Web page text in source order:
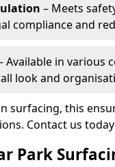
– Meets
compliance and
Available in various
look and
surfacing, this
Contact us
Park